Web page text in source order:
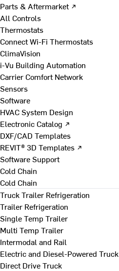
Parts & Aftermarket ↗
All Controls
Thermostats
Connect Wi-Fi Thermostats
ClimaVision
i-Vu Building Automation
Carrier Comfort Network
Sensors
Software
HVAC System Design
Electronic Catalog ↗
DXF/CAD Templates
REVIT® 3D Templates ↗
Software Support
Cold Chain
Cold Chain
Truck Trailer Refrigeration
Trailer Refrigeration
Single Temp Trailer
Multi Temp Trailer
Intermodal and Rail
Electric and Diesel-Powered Truck
Direct Drive Truck